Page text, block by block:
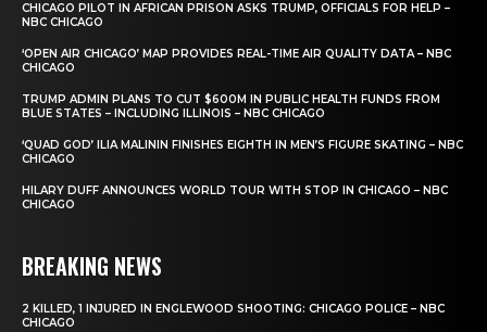
CHICAGO PILOT IN AFRICAN PRISON ASKS TRUMP, OFFICIALS FOR HELP –
NBC CHICAGO
‘OPEN AIR CHICAGO’ MAP PROVIDES REAL-TIME AIR QUALITY DATA – NBC
CHICAGO
TRUMP ADMIN PLANS TO CUT $600M IN PUBLIC HEALTH FUNDS FROM
BLUE STATES – INCLUDING ILLINOIS – NBC CHICAGO
‘QUAD GOD’ ILIA MALININ FINISHES EIGHTH IN MEN’S FIGURE SKATING – NBC
CHICAGO
HILARY DUFF ANNOUNCES WORLD TOUR WITH STOP IN CHICAGO – NBC
CHICAGO
BREAKING NEWS
2 KILLED, 1 INJURED IN ENGLEWOOD SHOOTING: CHICAGO POLICE – NBC
CHICAGO